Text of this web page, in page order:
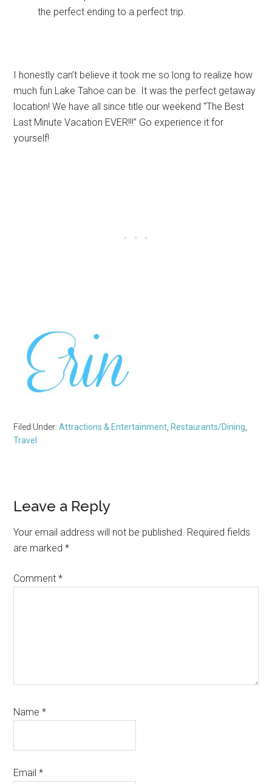
the perfect ending to a perfect trip.
I honestly can’t believe it took me so long to realize how
much fun Lake Tahoe can be. It was the perfect getaway
location! We have all since title our weekend “The Best
Last Minute Vacation EVER!!!” Go experience it for
yourself!
Filed Under:Attractions & Entertainment, Restaurants/Dining,
Travel
Reader
Interactions
Leave a Reply
Your email address will not be published. Required fields
are marked*
Comment*
Name*
Email*